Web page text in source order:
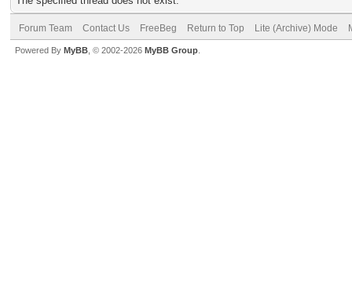
Forum Team Contact Us FreeBeg Return to Top Lite (Archive) Mode
Powered By MyBB , © 2002-2026 MyBB Group